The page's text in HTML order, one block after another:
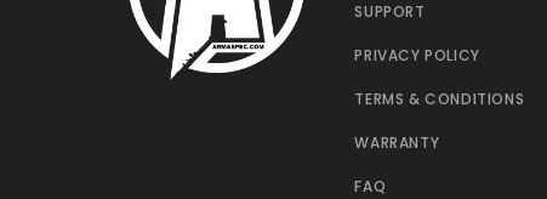
SUPPORT
PRIVACY POLICY
TERMS & CONDITIONS
WARRANTY
FAQ